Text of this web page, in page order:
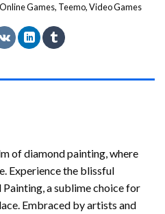
Online Games, Teemo,Video Games
of diamond painting, where
Experience the blissful
Painting, a sublime choice for
Embraced by artists and